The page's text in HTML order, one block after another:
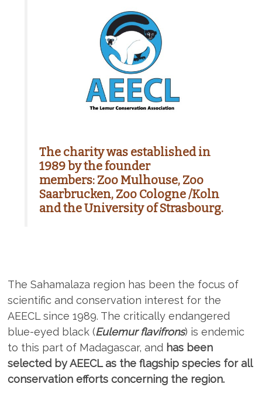
The charity was established in
1989 by the founder
members: Zoo Mulhouse, Zoo
Saarbrucken, Zoo Cologne /Koln
and the University of Strasbourg.
The Sahamalaza region has been the focus of
scientific and conservation interest for the
AEECL since 1989. The critically endangered
blue-eyed black (Eulemur flavifrons) is endemic
to this part of Madagascar, and has been
selected by AEECL as the flagship species for all
conservation efforts concerning the region.